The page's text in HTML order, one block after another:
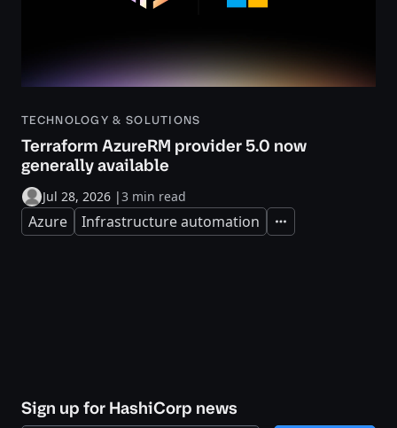
TECHNOLOGY & SOLUTIONS
Terraform AzureRM provider 5.0 now
generally available
Jul 28, 2026 |3 min read
Azure Infrastructure automation Expand
Sign up for HashiCorp news